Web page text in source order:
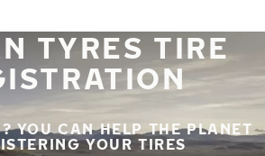
TYRES TIRE
YOU CAN HELP THE PLANET
YOUR TIRES